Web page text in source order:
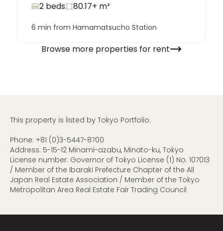
2 beds 80.17+ m²
6 min from Hamamatsucho Station
Browse more properties for rent
This property is listed by Tokyo Portfolio.
Phone: +81 (0)3-5447-8700
Address: 5-15-12 Minami-azabu, Minato-ku, Tokyo
License number: Governor of Tokyo License (1) No. 107013
/ Member of the Ibaraki Prefecture Chapter of the All
Japan Real Estate Association / Member of the Tokyo
Metropolitan Area Real Estate Fair Trading Council